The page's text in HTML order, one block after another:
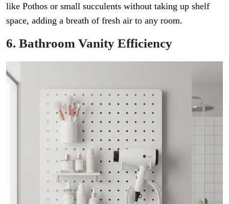
like Pothos or small succulents without taking up shelf
space, adding a breath of fresh air to any room.
6. Bathroom Vanity Efficiency